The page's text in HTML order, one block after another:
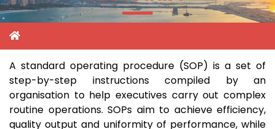
A standard operating procedure (SOP) is a set of
step-by-step instructions compiled by an
organisation to help executives carry out complex
routine operations. SOPs aim to achieve efficiency,
quality output and uniformity of performance, while